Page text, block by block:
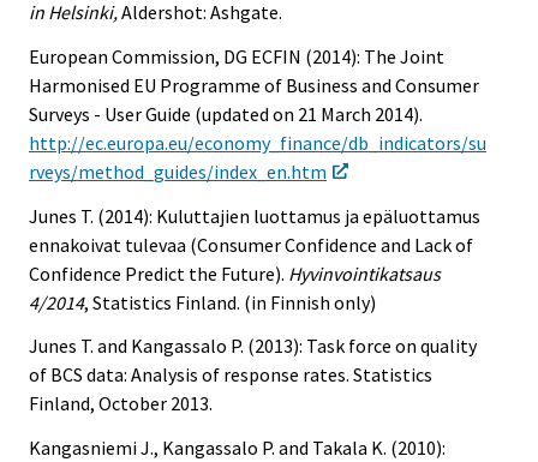
in Helsinki,Aldershot: Ashgate.
European Commission, DG ECFIN (2014): The Joint
Harmonised EU Programme of Business and Consumer
Surveys - User Guide (updated on 21 March 2014).
http://ec.europa.eu/economy_finance/db_indicators/su
rveys/method_guides/index_en.htm
Junes T. (2014): Kuluttajien luottamus ja epäluottamus
ennakoivat tulevaa (Consumer Confidence and Lack of
Confidence Predict the Future). Hyvinvointikatsaus
4/2014, Statistics Finland. (in Finnish only)
Junes T. and Kangassalo P. (2013): Task force on quality
of BCS data: Analysis of response rates. Statistics
Finland, October 2013.
Kangasniemi J., Kangassalo P. and Takala K. (2010):